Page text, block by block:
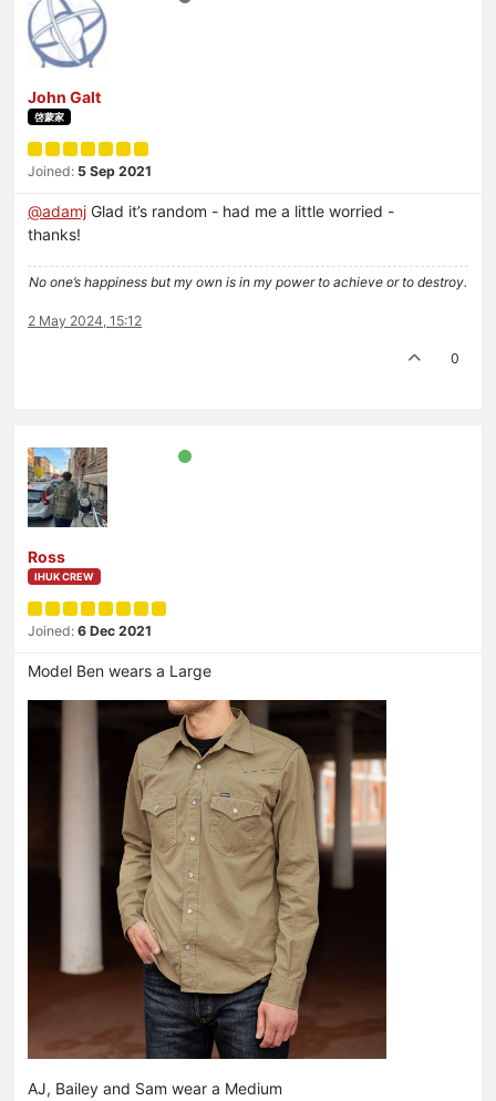
John Galt
啓蒙家
Joined: 5 Sep 2021
@adamj Glad it’s random - had me a little worried -
thanks!
No one’s happiness but my own is in my power to achieve or to destroy.
2 May 2024, 15:12
0
Ross
IHUK CREW
Joined: 6 Dec 2021
Model Ben wears a Large
AJ, Bailey and Sam wear a Medium